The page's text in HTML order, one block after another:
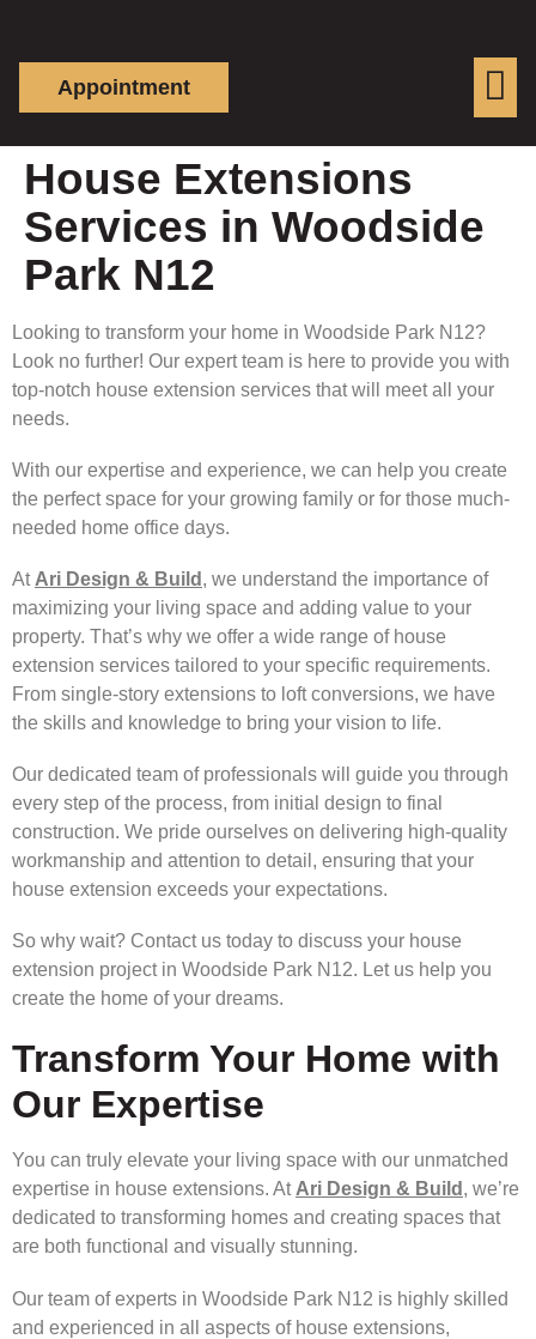
Appointment
House Extensions
Services in Woodside
Park N12
Looking to transform your home in Woodside Park N12?
Look no further! Our expert team is here to provide you with
top-notch house extension services that will meet all your
needs.
With our expertise and experience, we can help you create
the perfect space for your growing family or for those much-
needed home office days.
At Ari Design & Build , we understand the importance of
maximizing your living space and adding value to your
property. That’s why we offer a wide range of house
extension services tailored to your specific requirements.
From single-story extensions to loft conversions, we have
the skills and knowledge to bring your vision to life.
Our dedicated team of professionals will guide you through
every step of the process, from initial design to final
construction. We pride ourselves on delivering high-quality
workmanship and attention to detail, ensuring that your
house extension exceeds your expectations.
So why wait? Contact us today to discuss your house
extension project in Woodside Park N12. Let us help you
create the home of your dreams.
Transform Your Home with
Our Expertise
You can truly elevate your living space with our unmatched
expertise in house extensions. AtAri Design & Build , we’re
dedicated to transforming homes and creating spaces that
are both functional and visually stunning.
Our team of experts in Woodside Park N12 is highly skilled
and experienced in all aspects of house extensions,